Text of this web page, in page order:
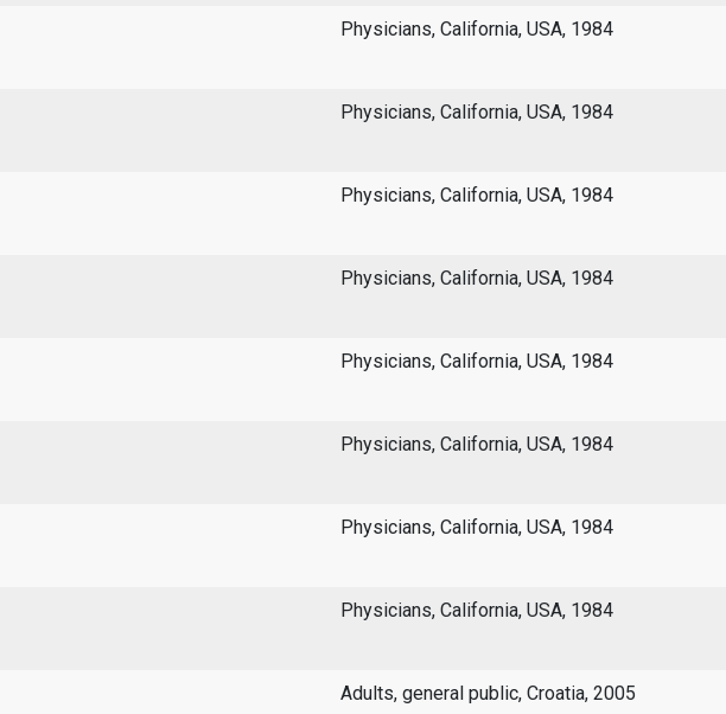
Physicians, California, USA, 1984
Physicians, California, USA, 1984
Physicians, California, USA, 1984
Physicians, California, USA, 1984
Physicians, California, USA, 1984
Physicians, California, USA, 1984
Physicians, California, USA, 1984
Physicians, California, USA, 1984
Adults, general public, Croatia, 2005